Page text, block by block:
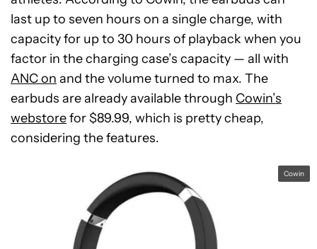
last up to seven hours on a single charge, with
capacity for up to 30 hours of playback when you
factor in the charging case’s capacity — all with
ANC on and the volume turned to max. The
earbuds are already available through Cowin’s
webstorefor $89.99, which is pretty cheap,
considering the features.
Cowin